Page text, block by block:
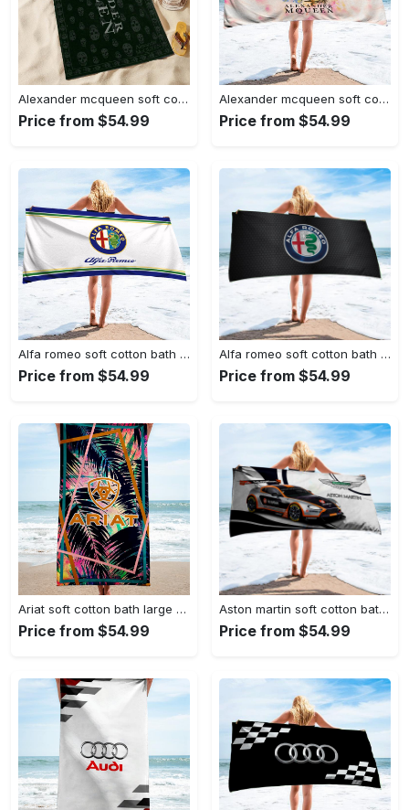
Alexander mcqueen soft cotton bath large beach towel hot 2023 item
Price from $54.99
Alexander mcqueen soft cotton bath large beach towel hot 2023 item fashion
Price from $54.99
Alfa romeo soft cotton bath large beach towel hot 2023 item fashion
Price from $54.99
Alfa romeo soft cotton bath large beach towel hot 2023 item fashion
Price from $54.99
Ariat soft cotton bath large beach towel hot 2023 item fashion
Price from $54.99
Aston martin soft cotton bath large beach towel hot 2023 item fashion
Price from $54.99